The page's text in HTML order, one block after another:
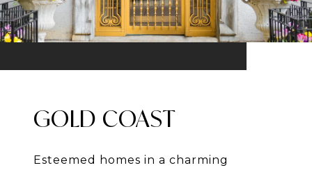
GOLD COAST
Esteemed homes in a charming